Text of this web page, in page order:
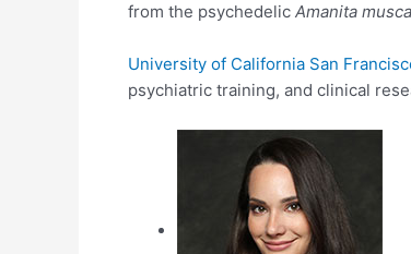
from the psychedelic Amanita
University of California San
psychiatric training, and clinical